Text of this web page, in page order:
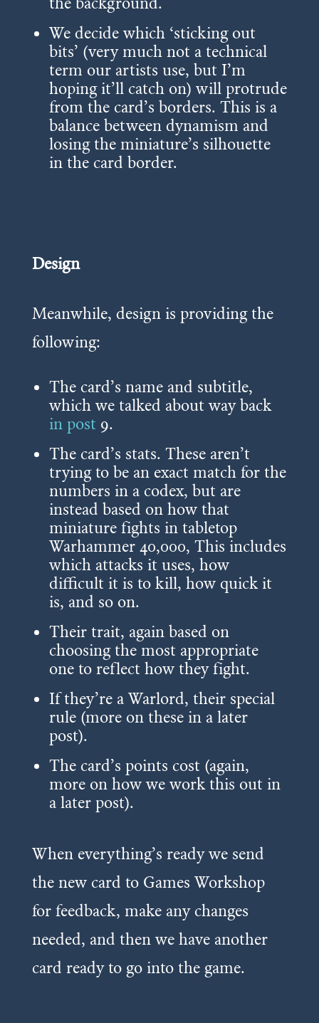
We decide which ‘sticking out
bits’ (very much not a technical
term our artists use, but I’m
hoping it’ll catch on) will protrude
from the card’s borders. This is a
balance between dynamism and
losing the miniature’s silhouette
in the card border.
Design
Meanwhile, design is providing the
following:
The card’s name and subtitle,
which we talked about way back
in post 9.
The card’s stats. These aren’t
trying to be an exact match for the
numbers in a codex, but are
instead based on how that
miniature fights in tabletop
Warhammer 40,000, This includes
which attacks it uses, how
difficult it is to kill, how quick it
is, and so on.
Their trait, again based on
choosing the most appropriate
one to reflect how they fight.
If they’re a Warlord, their special
rule (more on these in a later
post).
The card’s points cost (again,
more on how we work this out in
a later post).
When everything’s ready we send
the new card to Games Workshop
for feedback, make any changes
needed, and then we have another
card ready to go into the game.